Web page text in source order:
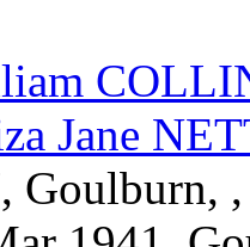
Jane
Goulburn,